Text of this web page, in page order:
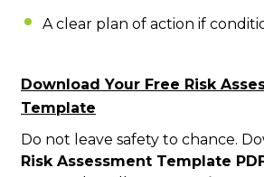
A clear plan of action if
Download Your Free Risk
Template
Do not leave safety to chance.
Risk Assessment Template